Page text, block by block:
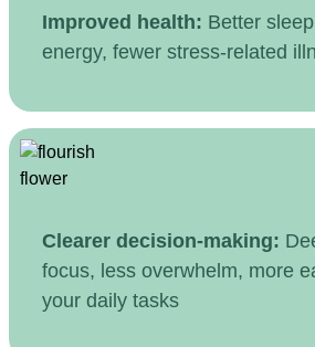
Improved health: Better
energy, fewer stress-related
Clearer decision-making:
focus, less overwhelm, more
your daily tasks